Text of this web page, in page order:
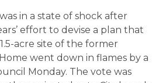
in a state of shock after
effort to devise a plan that
acre site of the former
went down in flames by a
Monday. The vote was